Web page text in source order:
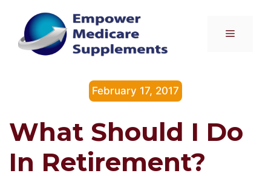
content
Menu
February 17, 2017
What Should I Do
In Retirement?